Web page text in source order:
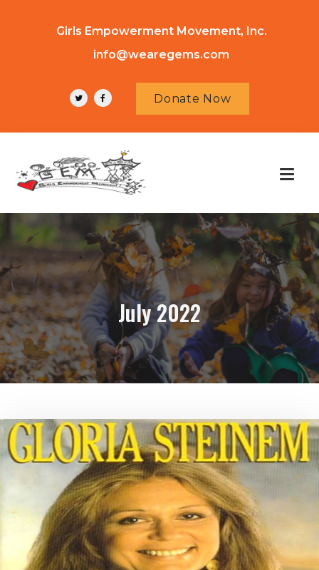
Girls Empowerment Movement, Inc.
info@wearegems.com
Donate Now
July 2022